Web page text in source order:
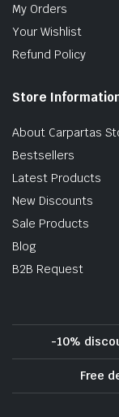
My Orders
Your Wishlist
Refund Policy
Store
About Carpartas
Bestsellers
Latest Products
New Discounts
Sale Products
Blog
B2B Request
-10%
Free